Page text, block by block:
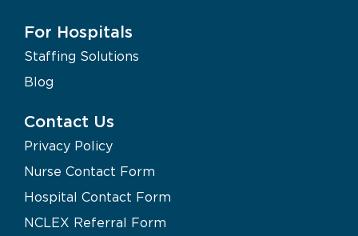
For Hospitals
Staffing Solutions
Blog
Contact Us
Privacy Policy
Nurse Contact Form
Hospital Contact Form
NCLEX Referral Form